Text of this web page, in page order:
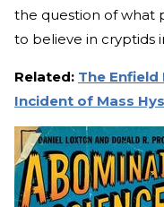
the question of what
to believe in cryptids
Related: The
Incident of Mass